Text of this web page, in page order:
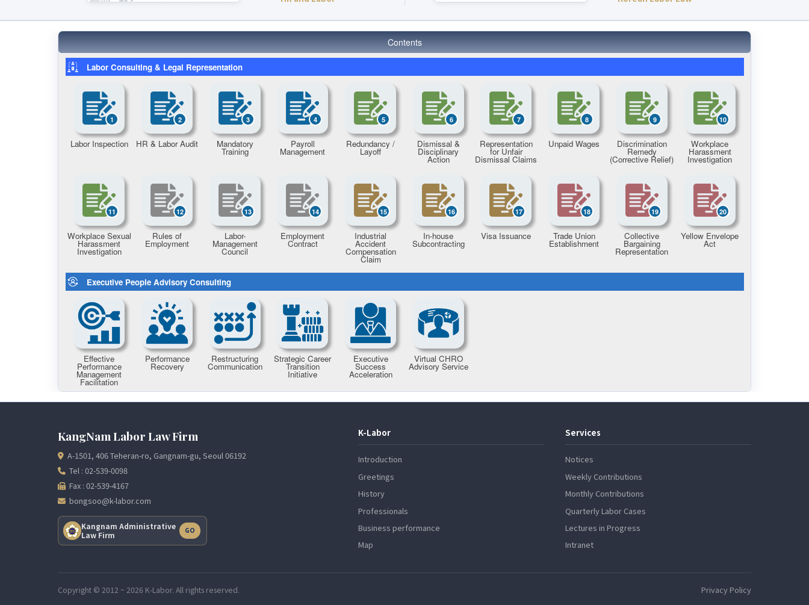
KangNam Labor Law Firm
A-1501, 406 Teheran-ro, Gangnam-gu, Seoul 06192
Tel : 02-539-0098
Fax : 02-539-4167
bongsoo@k-labor.com
Kangnam Administrative
Law Firm
GO
K-Labor
Introduction
Greetings
History
Professionals
Business performance
Map
Services
Notices
Weekly Contributions
Monthly Contributions
Quarterly Labor Cases
Lectures in Progress
Intranet
Copyright © 2012 ~ 2026 K-Labor. All rights reserved. Privacy Policy